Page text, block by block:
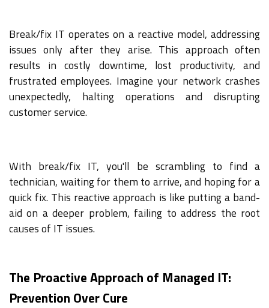
Break/fix IT operates on a reactive model, addressing
issues only after they arise. This approach often
results in costly downtime, lost productivity, and
frustrated employees. Imagine your network crashes
unexpectedly, halting operations and disrupting
customer service.
With break/fix IT, you'll be scrambling to find a
technician, waiting for them to arrive, and hoping for a
quick fix. This reactive approach is like putting a band-
aid on a deeper problem, failing to address the root
causes of IT issues.
The Proactive Approach of Managed IT:
Prevention Over Cure